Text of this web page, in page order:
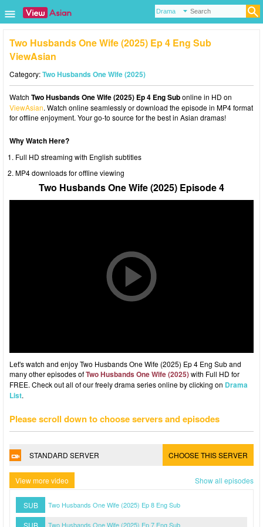
Two Husbands One Wife (2025) Ep 4 Eng Sub
ViewAsian
Category:Two Husbands One Wife (2025)
Watch Two Husbands One Wife (2025) Ep 4 Eng Subonline in HD on
ViewAsian. Watch online seamlessly or download the episode in MP4 format
for offline enjoyment. Your go-to source for the best in Asian dramas!
Why Watch Here?
Full HD streaming with English subtitles
MP4 downloads for offline viewing
Two Husbands One Wife (2025) Episode 4
Let's watch and enjoy Two Husbands One Wife (2025) Ep 4 Eng Sub and
many other episodes ofTwo Husbands One Wife (2025)with Full HD for
FREE. Check out all of our freely drama series online by clicking on Drama
List.
Please scroll down to choose servers and episodes
STANDARD SERVER CHOOSE THIS SERVER
View more video Show all episodes
SUB Two Husbands One Wife (2025) Ep 8 Eng Sub
SUB Two Husbands One Wife (2025) Ep 7 Eng Sub